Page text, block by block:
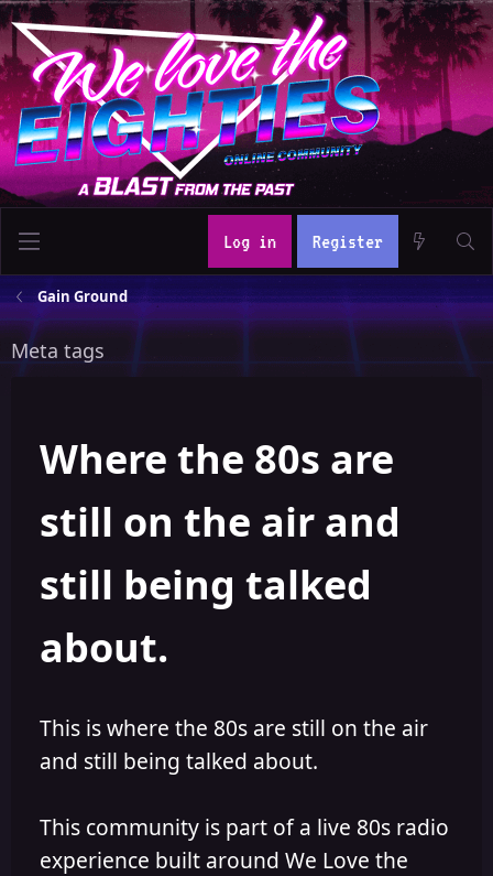
Log in Register
Gain Ground
Meta tags
Where the 80s are
still on the air and
still being talked
about.
This is where the 80s are still on the air
and still being talked about.
This community is part of a live 80s radio
experience built around We Love the